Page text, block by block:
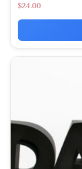
$24.00